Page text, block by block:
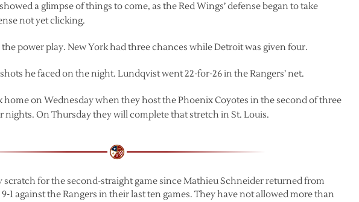
a glimpse of things to come, as the Red Wings’ defense began to take
not yet clicking.
power play. New York had three chances while Detroit was given four.
he faced on the night. Lundqvist went 22-for-26 in the Rangers’ net.
home on Wednesday when they host the Phoenix Coyotes in the second of three
nights. On Thursday they will complete that stretch in St. Louis.
scratch for the second-straight game since Mathieu Schneider returned from
1 against the Rangers in their last ten games. They have not allowed more than